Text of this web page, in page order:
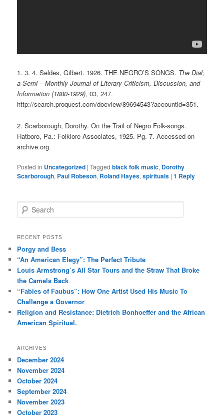
1.3.4. Seldes, Gilbert. 1926. THE NEGRO’S SONGS. The Dial;
a Semi – Monthly Journal of Literary Criticism, Discussion, and
Information (1880-1929), 03, 247.
http://search.proquest.com/docview/89694543?accountid=351.
2. Scarborough, Dorothy. On the Trail of Negro Folk-songs.
Hatboro, Pa.: Folklore Associates, 1925. Pg. 7. Accessed on
archive.org.
Posted in Uncategorized |Tagged black folk music, Dorothy
Scarborough, Paul Robeson, Roland Hayes,spirituals |1 Reply
e
r
h
RECENT POSTS
Porgy and Bess
“An American Elegy”: The Perfect Tribute
Louis Armstrong’s All Star Tours and the Straw That Broke
the Camels Back
“Fables of Faubus”: How One Artist Used His Music To
Challenge a Governor
Religion and Resistance: Dietrich Bonhoeffer and the African
American Spiritual.
ARCHIVES
December 2024
November 2024
October 2024
September 2024
November 2023
October 2023